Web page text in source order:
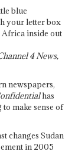
blue
your letter box
inside out
4 News,
newspapers,
has
make sense of
changes Sudan
in 2005